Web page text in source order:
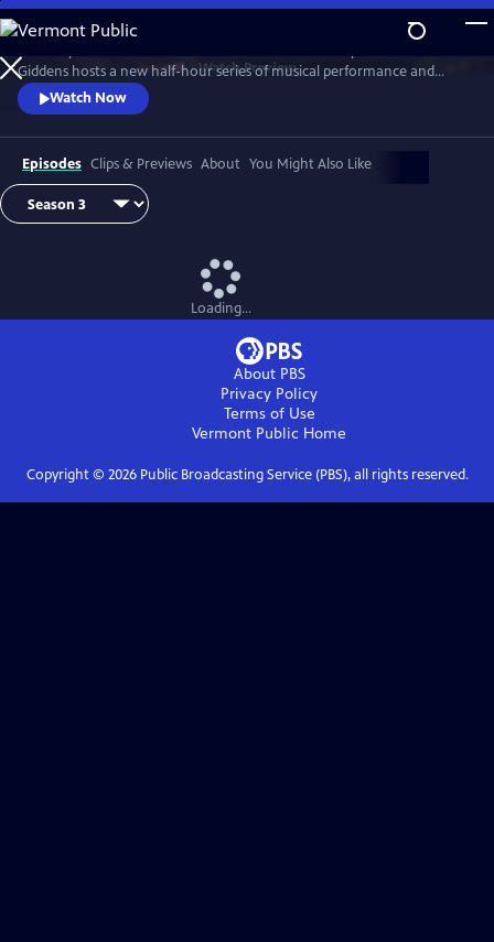
Skip
to
Main
Content
WatchPreview
Giddens hosts a new half-hour series of musical performance and
conversation with outstanding guest artists—innovative and
accomplished musicians and storytellers who have forged
unconventional paths to find their voices.
Watch Now
Episodes Clips & Previews About You Might Also Like
Loading...
About PBS
Privacy Policy
Terms of Use
Vermont Public Home
Copyright © 2026Public Broadcasting Service (PBS), all rights reserved.